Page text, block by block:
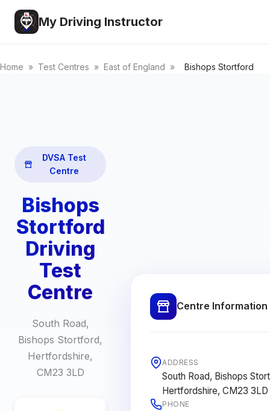
My Driving Instructor
Home » Test Centres » East of England » Bishops Stortford
DVSA Test
Centre
Bishops
Stortford
Driving
Test
Centre
South Road,
Bishops Stortford,
Hertfordshire,
CM23 3LD
Centre Information
ADDRESS
South Road, Bishops
Hertfordshire, CM23 3LD
PHONE